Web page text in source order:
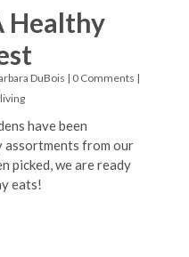
Healthy
DuBois | 0 Comments |
have been
assortments from our
picked, we are ready
eats!